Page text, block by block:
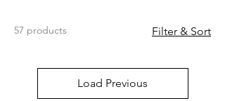
57 products Filter & Sort
Load Previous